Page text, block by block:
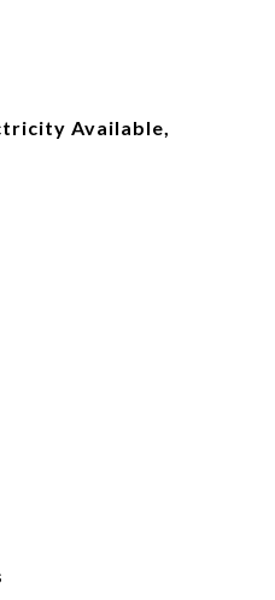
Available,